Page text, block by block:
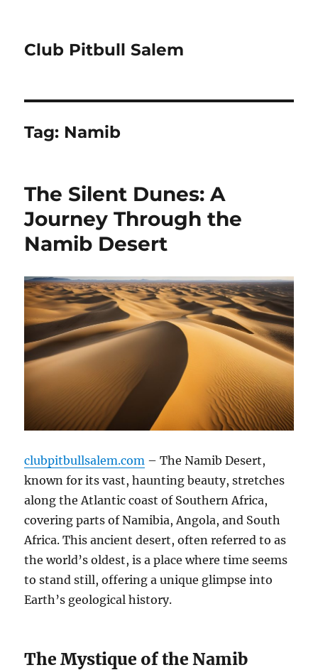
Club Pitbull Salem
Tag: Namib
The Silent Dunes: A
Journey Through the
Namib Desert
clubpitbullsalem.com – The Namib Desert,
known for its vast, haunting beauty, stretches
along the Atlantic coast of Southern Africa,
covering parts of Namibia, Angola, and South
Africa. This ancient desert, often referred to as
the world’s oldest, is a place where time seems
to stand still, offering a unique glimpse into
Earth’s geological history.
The Mystique of the Namib